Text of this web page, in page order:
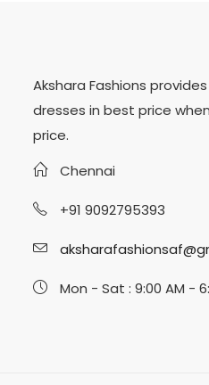
Akshara Fashions
dresses in best price
price.
Chennai
+91 9092795393
Mon - Sat : 9:00 AM -